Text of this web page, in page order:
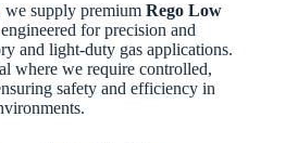
we supply premium Rego Low
for precision and
and light-duty gas applications.
where we require controlled,
safety and efficiency in